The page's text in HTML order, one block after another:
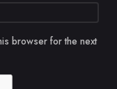
browser for the next